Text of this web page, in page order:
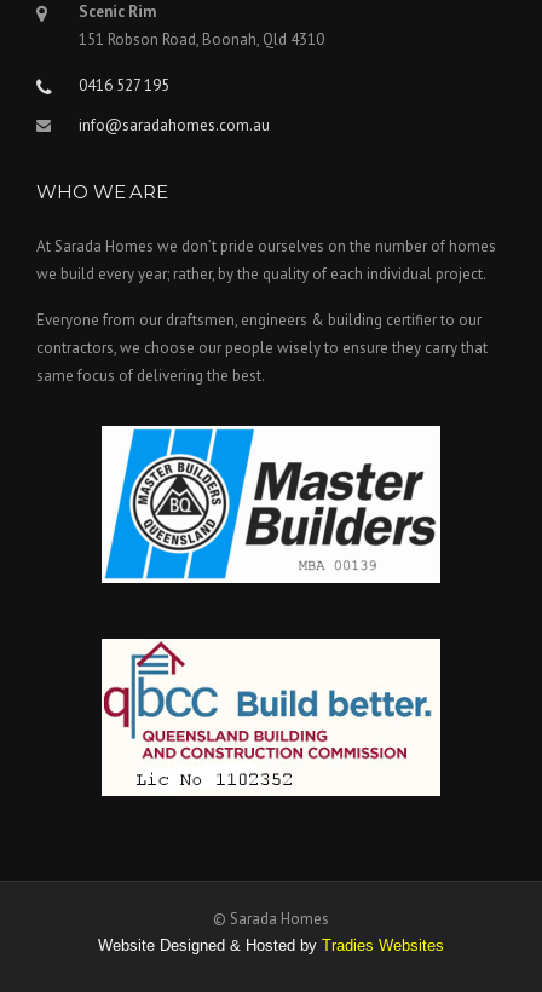
Scenic Rim
151 Robson Road, Boonah, Qld 4310
0416 527 195
info@saradahomes.com.au
WHO WE ARE
At Sarada Homes we don’t pride ourselves on the number of homes
we build every year; rather, by the quality of each individual project.
Everyone from our draftsmen, engineers & building certifier to our
contractors, we choose our people wisely to ensure they carry that
same focus of delivering the best.
© Sarada Homes
Website Designed & Hosted by Tradies Websites